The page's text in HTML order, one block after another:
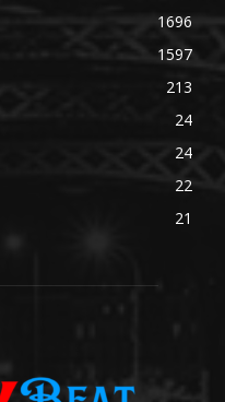
1696
1597
213
24
24
22
21